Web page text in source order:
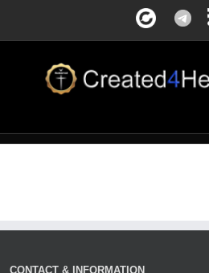
CONTACT & INFORMATION